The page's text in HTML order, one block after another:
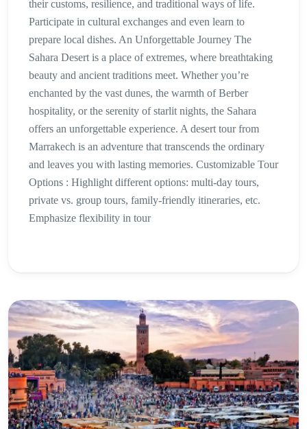
their customs, resilience, and traditional ways of life.
Participate in cultural exchanges and even learn to
prepare local dishes. An Unforgettable Journey The
Sahara Desert is a place of extremes, where breathtaking
beauty and ancient traditions meet. Whether you’re
enchanted by the vast dunes, the warmth of Berber
hospitality, or the serenity of starlit nights, the Sahara
offers an unforgettable experience. A desert tour from
Marrakech is an adventure that transcends the ordinary
and leaves you with lasting memories. Customizable Tour
Options : Highlight different options: multi-day tours,
private vs. group tours, family-friendly itineraries, etc.
Emphasize flexibility in tour